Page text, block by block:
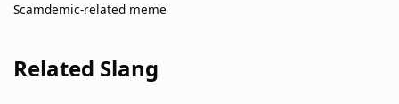
Scamdemic-related meme
Related Slang